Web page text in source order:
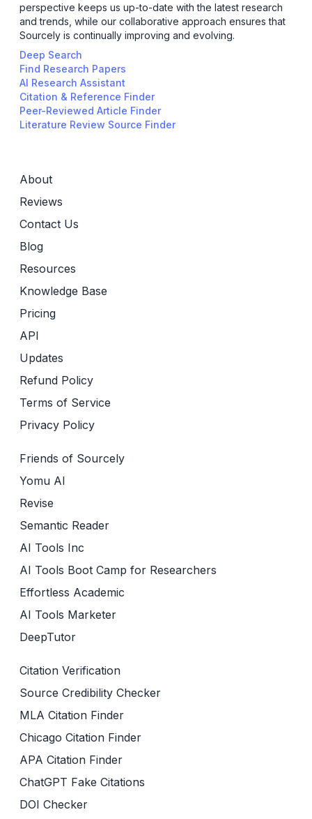
perspective keeps us up-to-date with the latest research
and trends, while our collaborative approach ensures that
Sourcely is continually improving and evolving.
Deep Search
Find Research Papers
AI Research Assistant
Citation & Reference Finder
Peer-Reviewed Article Finder
Literature Review Source Finder
About
Reviews
Contact Us
Blog
Resources
Knowledge Base
Pricing
API
Updates
Refund Policy
Terms of Service
Privacy Policy
Friends of Sourcely
Yomu AI
Revise
Semantic Reader
AI Tools Inc
AI Tools Boot Camp for Researchers
Effortless Academic
AI Tools Marketer
DeepTutor
Citation Verification
Source Credibility Checker
MLA Citation Finder
Chicago Citation Finder
APA Citation Finder
ChatGPT Fake Citations
DOI Checker